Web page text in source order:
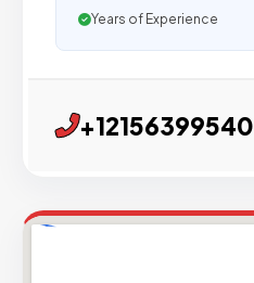
Years of Experience
+12156399540